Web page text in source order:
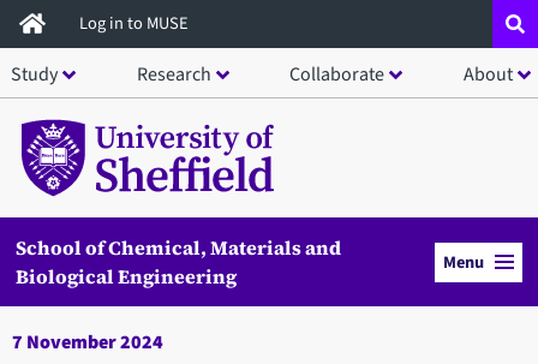
Skip
to
main
content
Log in to MUSE
Study Research Collaborate About
School of Chemical, Materials and
Biological Engineering
Menu
7 November 2024